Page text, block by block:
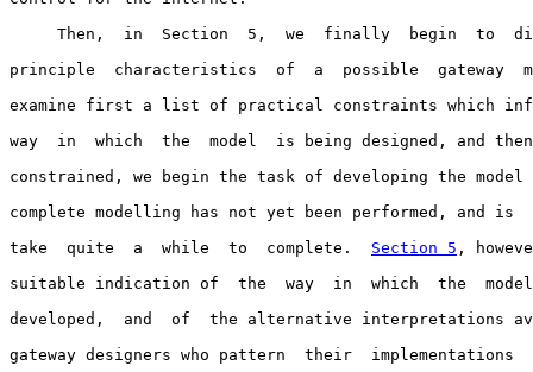
Then,  in  Section  5,  we  finally  begin  to
principle  characteristics  of  a  possible  gateway
examine first a list of practical constraints which
way  in  which  the  model  is being designed, and
constrained, we begin the task of developing the
complete modelling has not yet been performed, and
take  quite  a  while  to  complete. Section 5 ,
suitable indication of  the  way  in  which  the
developed,  and  of  the alternative interpretations
gateway designers who pattern  their